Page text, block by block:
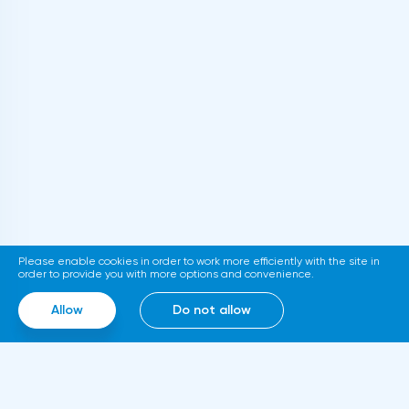
Please enable cookies in order to work more efficiently with the site in
order to provide you with more options and convenience.
Allow Do not allow